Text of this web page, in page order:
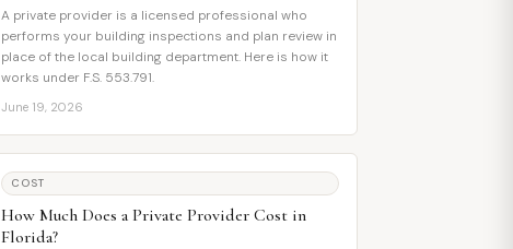
A private provider is a licensed professional who
performs your building inspections and plan review in
place of the local building department. Here is how it
works under F.S. 553.791.
June 19, 2026
COST
How Much Does a Private Provider Cost in
Florida?